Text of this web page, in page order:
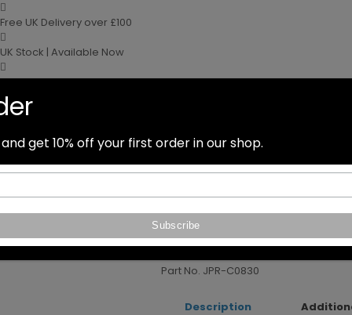
Free UK Delivery over £100
UK Stock | Available Now
Next day delivery
Speak to our Experts
01626 830910
Pumps
Sea Water Pump C0830
Part No. JPR-C0830
Description
get 10% off your first order in our shop.